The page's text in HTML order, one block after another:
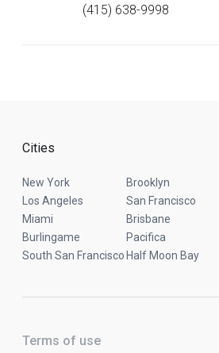
(415) 638-9998
Cities
New York Brooklyn
Los Angeles
San Francisco
Miami
Brisbane
Burlingame
Pacifica
South San Francisco Half Moon Bay
Terms of use